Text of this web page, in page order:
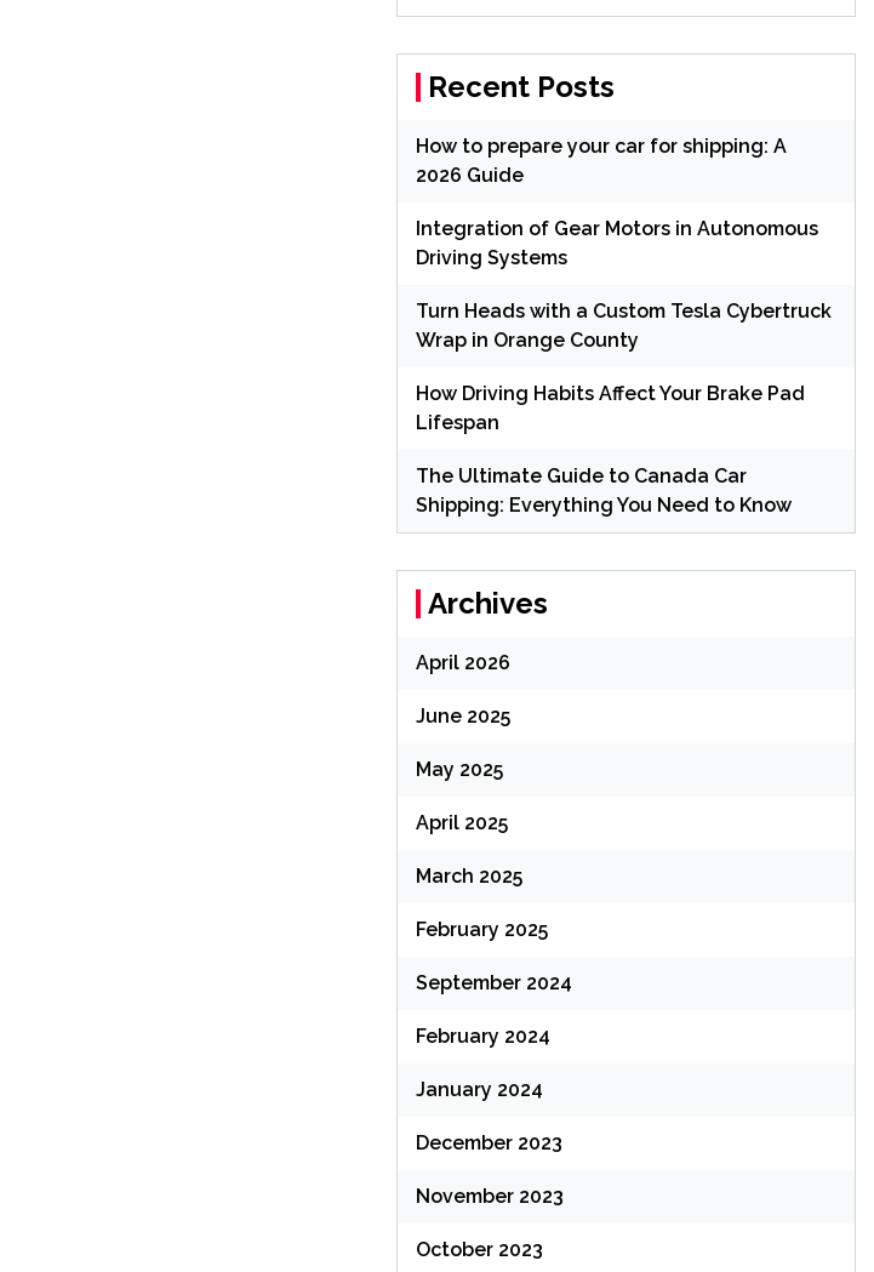
Recent Posts
How to prepare your car for shipping: A
2026 Guide
Integration of Gear Motors in Autonomous
Driving Systems
Turn Heads with a Custom Tesla Cybertruck
Wrap in Orange County
How Driving Habits Affect Your Brake Pad
Lifespan
The Ultimate Guide to Canada Car
Shipping: Everything You Need to Know
Archives
April 2026
June 2025
May 2025
April 2025
March 2025
February 2025
September 2024
February 2024
January 2024
December 2023
November 2023
October 2023